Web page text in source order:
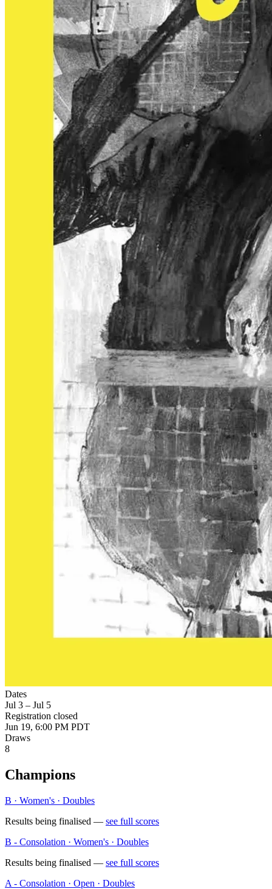
Dates
Jul 3 – Jul 5
Registration closed
Jun 19, 6:00 PM PDT
Draws
8
Champions
B · Women's · Doubles
Results being finalised — see full scores
B - Consolation · Women's · Doubles
Results being finalised — see full scores
A - Consolation · Open · Doubles